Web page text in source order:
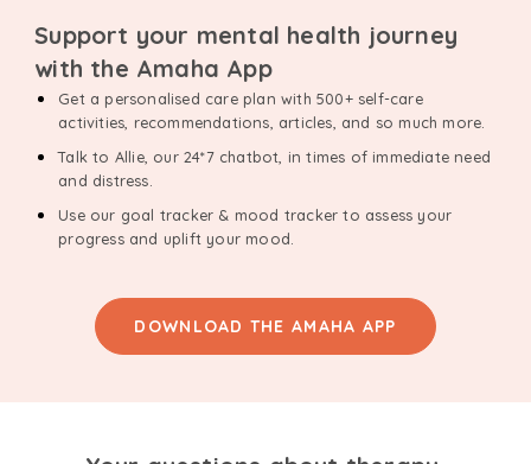
Support your mental health journey
with the Amaha App
Get a personalised care plan with 500+ self-care
activities, recommendations, articles, and so much more.
Talk to Allie, our 24*7 chatbot, in times of immediate need
and distress.
Use our goal tracker & mood tracker to assess your
progress and uplift your mood.
DOWNLOAD THE AMAHA APP